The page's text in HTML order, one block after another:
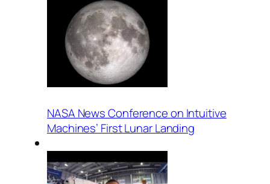
NASA News Conference on Intuitive
Machines’ First Lunar Landing